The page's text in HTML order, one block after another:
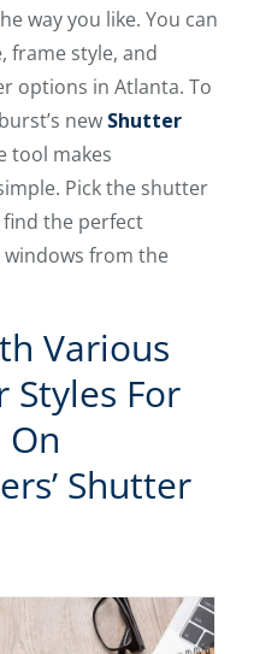
way you like. You can
frame style, and
options in Atlanta. To
new Shutter
tool makes
Pick the shutter
the perfect
from the
Various
For
Shutter